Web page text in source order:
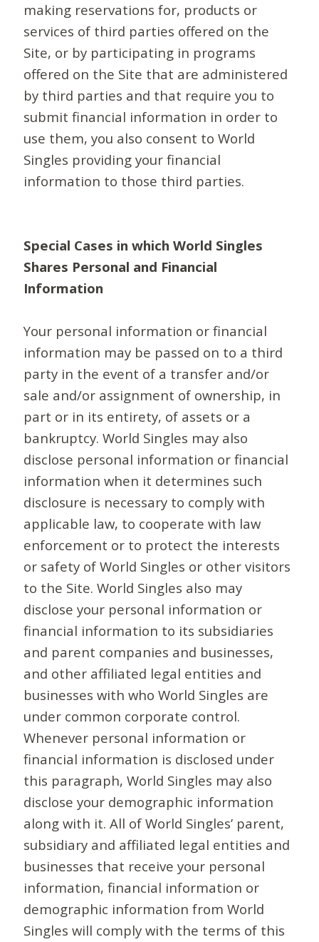
making reservations for, products or
services of third parties offered on the
Site, or by participating in programs
offered on the Site that are administered
by third parties and that require you to
submit financial information in order to
use them, you also consent to World
Singles providing your financial
information to those third parties.
Special Cases in which World Singles
Shares Personal and Financial
Information
Your personal information or financial
information may be passed on to a third
party in the event of a transfer and/or
sale and/or assignment of ownership, in
part or in its entirety, of assets or a
bankruptcy. World Singles may also
disclose personal information or financial
information when it determines such
disclosure is necessary to comply with
applicable law, to cooperate with law
enforcement or to protect the interests
or safety of World Singles or other visitors
to the Site. World Singles also may
disclose your personal information or
financial information to its subsidiaries
and parent companies and businesses,
and other affiliated legal entities and
businesses with who World Singles are
under common corporate control.
Whenever personal information or
financial information is disclosed under
this paragraph, World Singles may also
disclose your demographic information
along with it. All of World Singles’ parent,
subsidiary and affiliated legal entities and
businesses that receive your personal
information, financial information or
demographic information from World
Singles will comply with the terms of this